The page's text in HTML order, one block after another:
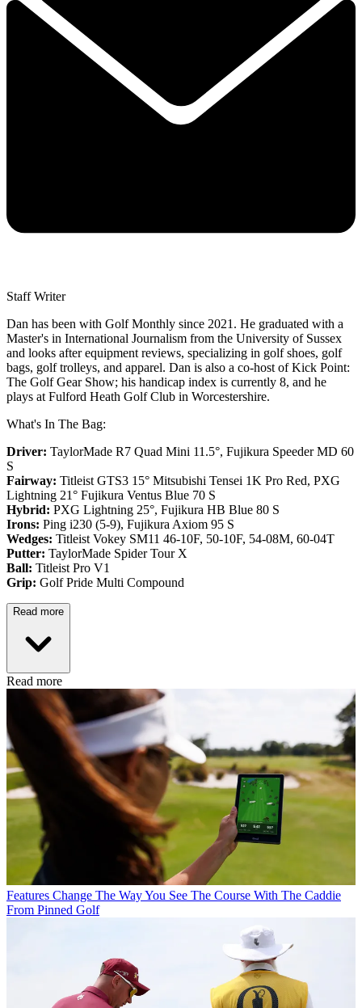
Staff Writer
Dan has been with Golf Monthly since 2021. He graduated with a
Master's in International Journalism from the University of Sussex
and looks after equipment reviews, specializing in golf shoes, golf
bags, golf trolleys, and apparel. Dan is also a co-host of Kick Point:
The Golf Gear Show; his handicap index is currently 8, and he
plays at Fulford Heath Golf Club in Worcestershire.
What's In The Bag:
Driver: TaylorMade R7 Quad Mini 11.5°, Fujikura Speeder MD 60
S
Fairway: Titleist GTS3 15° Mitsubishi Tensei 1K Pro Red, PXG
Lightning 21° Fujikura Ventus Blue 70 S
Hybrid: PXG Lightning 25°, Fujikura HB Blue 80 S
Irons: Ping i230 (5-9), Fujikura Axiom 95 S
Wedges: Titleist Vokey SM11 46-10F, 50-10F, 54-08M, 60-04T
Putter: TaylorMade Spider Tour X
Ball: Titleist Pro V1
Grip: Golf Pride Multi Compound
Read more
Read more
Features Change The Way You See The Course With The Caddie
From Pinned Golf